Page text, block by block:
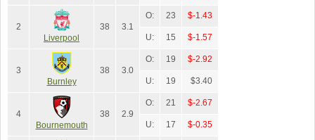
2
Liverpool
38 3.1
O: 23 $-1.43
U: 15 $-1.57
3
Burnley
38 3.0
O: 19 $-2.92
U: 19 $3.40
4
Bournemouth
38 2.9
O: 21 $-2.67
U: 17 $-0.35